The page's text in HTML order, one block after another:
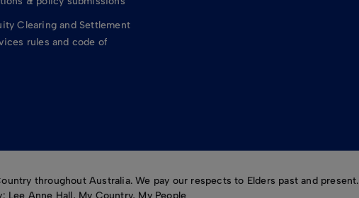
Clearing and Settlement
rules and code of
throughout Australia. We pay our respects to Elders past and present.
Lee Anne Hall, My Country, My People